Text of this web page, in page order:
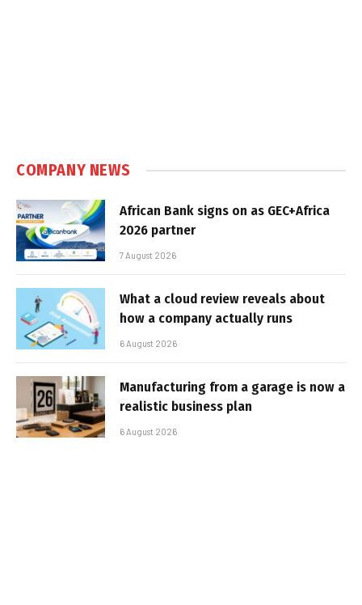
COMPANY NEWS
African Bank signs on as GEC+Africa
2026 partner
7 August 2026
What a cloud review reveals about
how a company actually runs
6 August 2026
Manufacturing from a garage is now a
realistic business plan
6 August 2026